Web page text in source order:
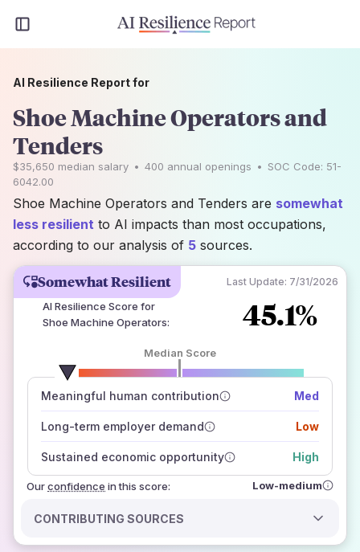
Somewhat Resilient Last Update: 7/31/2026
AI Resilience Score for
Shoe Machine Operators: 45.1%
Median Score
Meaningful human contribution Med
Long-term employer demand Low
Sustained economic opportunity High
Ourconfidence
number of data sources
how closely
those sources agree on the outlook
in this score: Low-medium
CONTRIBUTING SOURCES
AI Resilience Report for
Shoe Machine Operators and
Tenders
$35,650 median salary • 400 annual openings • SOC Code: 51-
6042.00
Shoe Machine Operators and Tenders are somewhat
less resilient to AI impacts than most occupations,
according to our analysis of 5 sources.